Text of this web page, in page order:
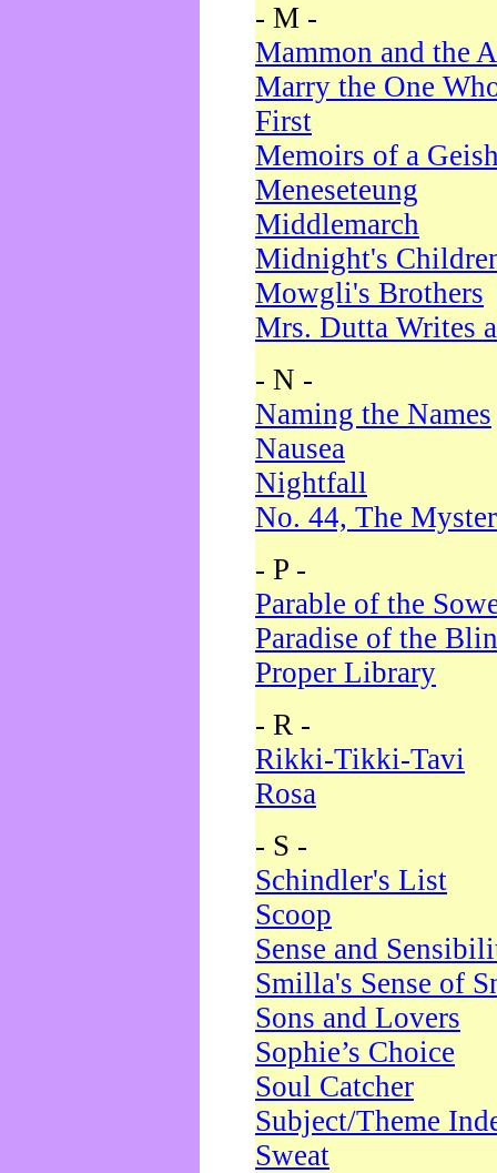
- M -
Mammon and the
Marry the One
First
Memoirs of a
Meneseteung
Middlemarch
Midnight's
Mowgli's Brothers
Mrs. Dutta Writes
- N -
Naming the Names
Nausea
Nightfall
No. 44, The
- P -
Parable of the
Paradise of the
Proper Library
- R -
Rikki-Tikki-Tavi
Rosa
- S -
Schindler's List
Scoop
Sense and
Smilla's Sense of
Sons and Lovers
Sophie’s Choice
Soul Catcher
Subject/Theme
Sweat